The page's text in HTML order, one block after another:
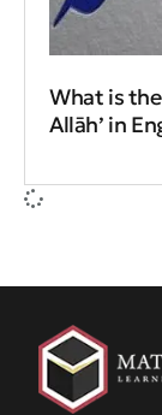
What is
Allāh’ in